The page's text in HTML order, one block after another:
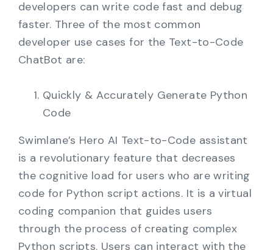
developers can write code fast and debug
faster. Three of the most common
developer use cases for the Text-to-Code
ChatBot are:
Quickly & Accurately Generate Python
Code
Swimlane’s Hero AI Text-to-Code assistant
is a revolutionary feature that decreases
the cognitive load for users who are writing
code for Python script actions. It is a virtual
coding companion that guides users
through the process of creating complex
Python scripts. Users can interact with the